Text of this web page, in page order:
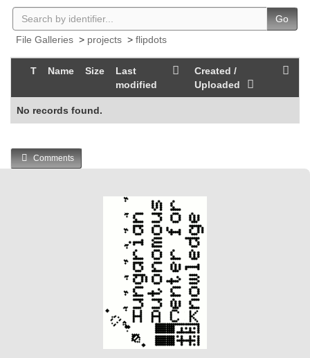
Go
File Galleries > projects > flipdots
T Name Size
Last
modified
Created /
Uploaded
No records found.
Comments